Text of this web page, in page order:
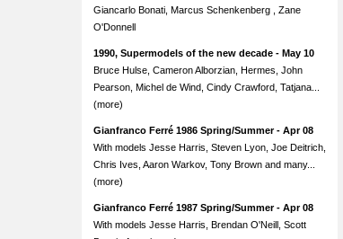
Giancarlo Bonati, Marcus Schenkenberg , Zane
O'Donnell
1990, Supermodels of the new decade - May 10
Bruce Hulse, Cameron Alborzian, Hermes, John
Pearson, Michel de Wind, Cindy Crawford, Tatjana...
(more)
Gianfranco Ferré 1986 Spring/Summer- Apr 08
With models Jesse Harris, Steven Lyon, Joe Deitrich,
Chris Ives, Aaron Warkov, Tony Brown and many...
(more)
Gianfranco Ferré 1987 Spring/Summer- Apr 08
With models Jesse Harris, Brendan O'Neill, Scott